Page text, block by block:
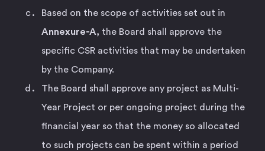
Based on the scope of activities set out in
Annexure-A, the Board shall approve the
specific CSR activities that may be undertaken
by the Company.
The Board shall approve any project as Multi-
Year Project or per ongoing project during the
financial year so that the money so allocated
to such projects can be spent within a period